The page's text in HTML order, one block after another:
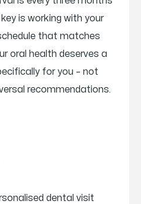
is working with your
that matches
oral health deserves a
for you – not
recommendations.
dental visit